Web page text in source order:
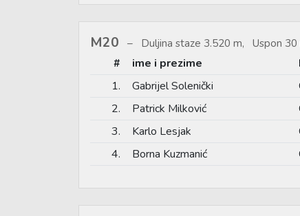
M20 Duljina staze 3.520 m, Uspon
# ime i prezime
1.
Gabrijel Solenički
2.
Patrick Milković
3.
Karlo Lesjak
4.
Borna Kuzmanić